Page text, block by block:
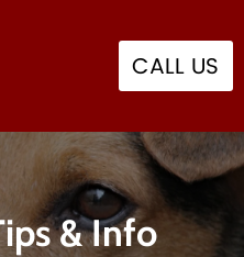
CALL US
& Info